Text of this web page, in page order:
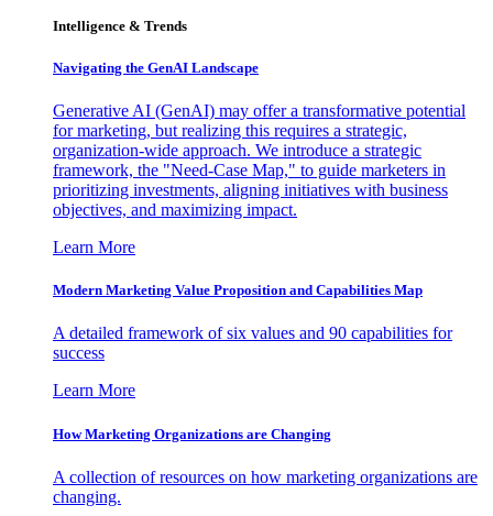
Intelligence & Trends
Navigating the GenAI Landscape
Generative AI (GenAI) may offer a transformative potential
for marketing, but realizing this requires a strategic,
organization-wide approach. We introduce a strategic
framework, the "Need-Case Map," to guide marketers in
prioritizing investments, aligning initiatives with business
objectives, and maximizing impact.
Learn More
Modern Marketing Value Proposition and Capabilities Map
A detailed framework of six values and 90 capabilities for
success
Learn More
How Marketing Organizations are Changing
A collection of resources on how marketing organizations are
changing.